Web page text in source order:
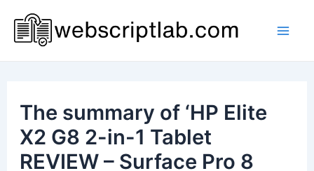
content
The summary of ‘HP Elite
X2 G8 2-in-1 Tablet
REVIEW – Surface Pro 8